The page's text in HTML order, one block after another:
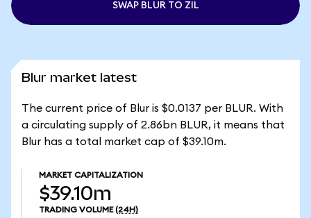
SWAP BLUR TO ZIL
Blur market latest
The current price of Blur is $0.0137 per BLUR. With
a circulating supply of 2.86bn BLUR, it means that
Blur has a total market cap of $39.10m.
MARKET CAPITALIZATION
$39.10m
TRADING VOLUME (24H)